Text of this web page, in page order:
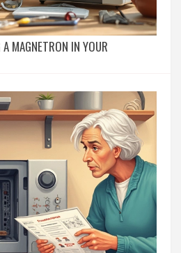
MAGNETRON IN YOUR